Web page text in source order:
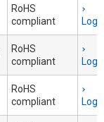
RoHS
compliant
RoHS
compliant
RoHS
compliant